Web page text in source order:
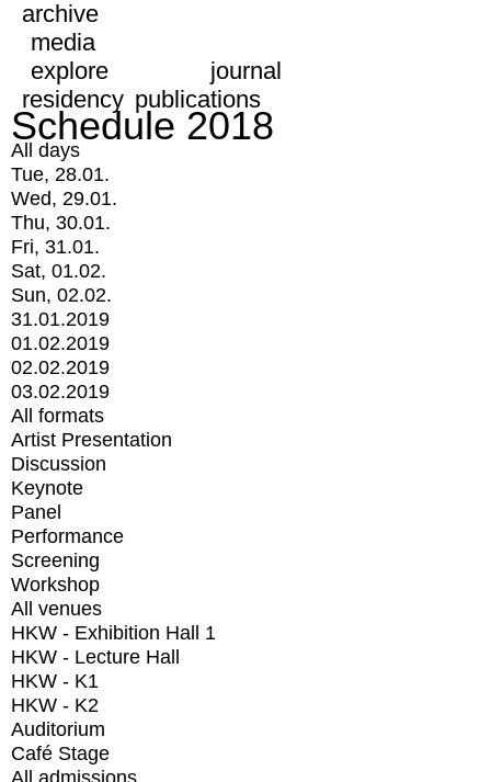
archive
media
explore
journal
residency publications
Schedule 2018
All days
Tue, 28.01.
Wed, 29.01.
Thu, 30.01.
Fri, 31.01.
Sat, 01.02.
Sun, 02.02.
31.01.2019
01.02.2019
02.02.2019
03.02.2019
All formats
Artist Presentation
Discussion
Keynote
Panel
Performance
Screening
Workshop
All venues
HKW - Exhibition Hall 1
HKW - Lecture Hall
HKW - K1
HKW - K2
Auditorium
Café Stage
All admissions